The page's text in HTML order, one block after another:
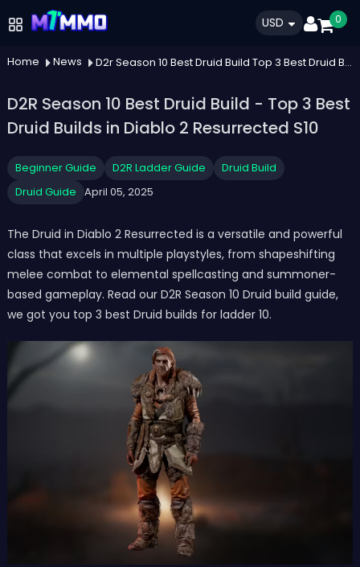
USD 0
Home News D2r Season 10 Best Druid Build Top 3 Best Druid Builds In Diablo 2 Resurrected S10
D2R Season 10 Best Druid Build - Top 3 Best
Druid Builds in Diablo 2 Resurrected S10
Beginner Guide D2R Ladder Guide
Druid Build
Druid Guide April 05, 2025
The Druid in Diablo 2 Resurrected is a versatile and powerful
class that excels in multiple playstyles, from shapeshifting
melee combat to elemental spellcasting and summoner-
based gameplay. Read our D2R Season 10 Druid build guide,
we got you top 3 best Druid builds for ladder 10.